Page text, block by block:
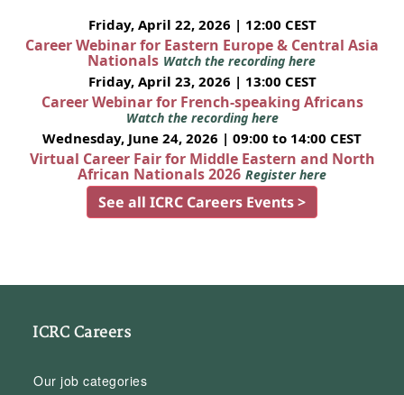
Friday, April 22, 2026 | 12:00 CEST
Career Webinar for Eastern Europe & Central Asia
Nationals Watch the recording here
Friday, April 23, 2026 | 13:00 CEST
Career Webinar for French-speaking Africans
Watch the recording here
Wednesday, June 24, 2026 | 09:00 to 14:00 CEST
Virtual Career Fair for Middle Eastern and North
African Nationals 2026 Register here
See all ICRC Careers Events >
ICRC Careers
Our job categories